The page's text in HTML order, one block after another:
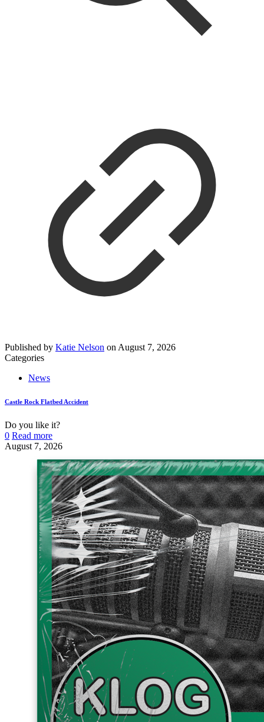
Published by Katie Nelson on August 7, 2026
Categories
News
Castle Rock Flatbed Accident
Do you like it?
0 Read more
August 7, 2026